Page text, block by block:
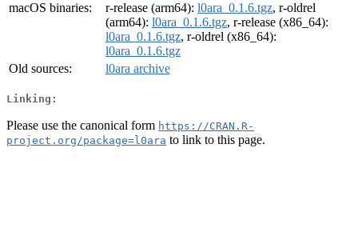
macOS binaries:
r-release (arm64): l0ara_0.1.6.tgz, r-oldrel
(arm64): l0ara_0.1.6.tgz, r-release (x86_64):
l0ara_0.1.6.tgz, r-oldrel (x86_64):
l0ara_0.1.6.tgz
Old sources:
l0ara archive
Linking:
Please use the canonical form https://CRAN.R-
project.org/package=l0ara to link to this page.